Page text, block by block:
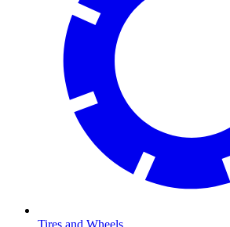
Tires and Wheels